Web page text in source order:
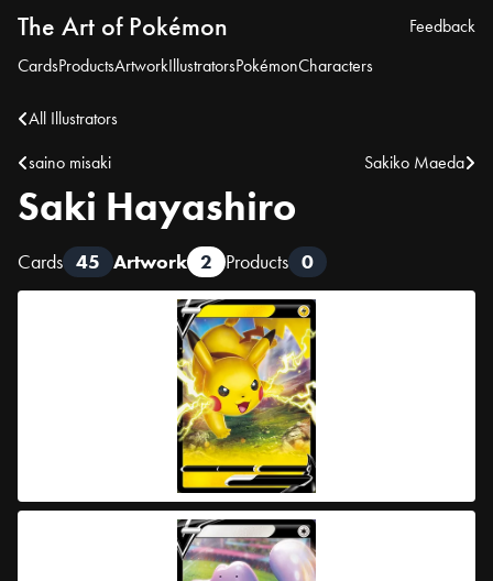
The Art of Pokémon
CardsProductsArtworkIllustratorsPokémonCharacters
Feedback
All Illustrators
saino misaki
Sakiko Maeda
Saki Hayashiro
Cards 45 Artwork 2 Products 0